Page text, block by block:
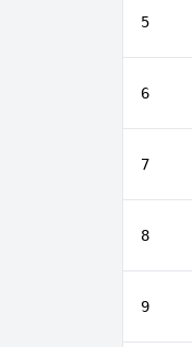
5
6
7
8
9